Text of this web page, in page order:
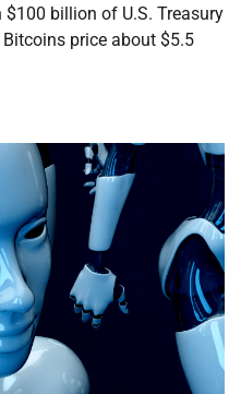
billion of U.S. Treasury
price about $5.5